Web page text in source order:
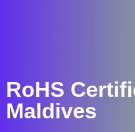
RoHS
Maldives